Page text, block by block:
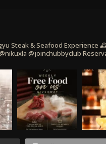
Steak & Seafood Experience
@joinchubbyclub